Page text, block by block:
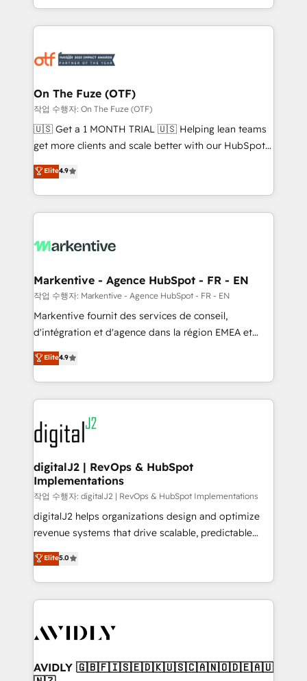
Loop Marketing framework through expert-led
services, smart agents, and purpose-built apps,
results, fast. ⚙️CRM & RevOps: Align all Hubs to your
🎯Demand Gen & ABM: Drive pipeline with inbound,
ABM, AEO, SEO, & paid media. 👩‍💻Web Design:
Build high-performing websites with UX, messaging,
& conversion strategy that drive results. 🤖AI
AI, & maximize AEO with tailored AI services. 🧩
Integrations: Extend HubSpot with custom
On The Fuze (OTF)
작업 수행자: On The Fuze (OTF)
🇺🇸 Get a 1 MONTH TRIAL 🇺🇸 Helping lean teams
get more clients and scale better with our HubSpot
Consulting & 'Done For You' Services. 🚀 Who We
Work With 🚀 We help lean, growing companies: -
Win more business - Reduce no-shows - Improve
lead & deal conversion rates - Scale with less
What do you get? 🤓 Our client's are too busy to
Personal Consultant + Tech Team to handle the
heavy lifting of mapping out AND building your ideal
system. + Get best practices and 'don't know what
you don't know' recommendations to maximize
6,500+ Partners) and was named 2023 HubSpot
Partner of the Year 💥 Trusted by 2,500+ companies
www.onthefuze.com/hubspot-admin Contact us to
learn more!
Elite4.9
Markentive - Agence HubSpot - FR - EN
작업 수행자: Markentive - Agence HubSpot - FR - EN
Markentive fournit des services de conseil,
d'intégration et d'agence dans la région EMEA et
North America. Avec plus de 115 experts en
marketing automation, Growth, Revops, CRM et
webdesign. Markentive is both a consulting firm, a
digital agency and an integrator. With over 115
experts in marketing automation, growth, revops,
CRM and webdesign (We focus on EMEA - USA
customers).
Elite4.9
digitalJ2 | RevOps & HubSpot
Implementations
작업 수행자: digitalJ2 | RevOps & HubSpot Implementations
digitalJ2 helps organizations design and optimize
revenue systems that drive scalable, predictable
growth. As a triple-accredited HubSpot Solutions
Partner, we specialize in both strategic RevOps
planning and hands-on technical execution - building
the operational foundation companies need to
Healthcare - Financial Services - Managed IT (MSP) -
we help: ✔️ Full HubSpot implementations and portal
Elite5.0
AVIDLY 🇬🇧🇫🇮🇸🇪🇩🇰🇺🇸🇨🇦🇳🇴🇩🇪🇦🇺